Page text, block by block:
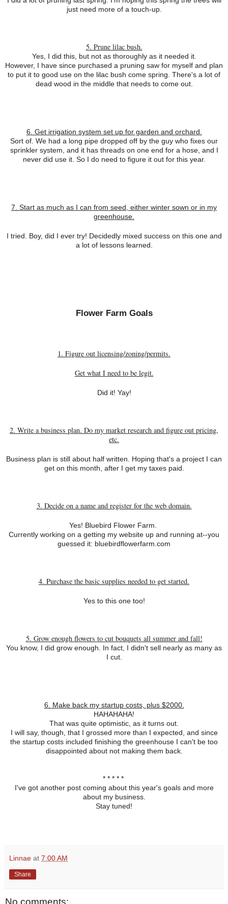
just need more of a touch-up.
5. Prune lilac bush.
Yes, I did this, but not as thoroughly as it needed it.
However, I have since purchased a pruning saw for myself and plan
to put it to good use on the lilac bush come spring. There's a lot of
dead wood in the middle that needs to come out.
6. Get irrigation system set up for garden and orchard.
Sort of. We had a long pipe dropped off by the guy who fixes our
sprinkler system, and it has threads on one end for a hose, and I
never did use it. So I do need to figure it out for this year.
7. Start as much as I can from seed, either winter sown or in my
greenhouse.
I tried. Boy, did I ever try! Decidedly mixed success on this one and
a lot of lessons learned.
Flower Farm Goals
1. Figure out licensing/zoning/permits.
Get what I need to be legit.
Did it! Yay!
2. Write a business plan. Do my market research and figure out pricing,
etc.
Business plan is still about half written. Hoping that's a project I can
get on this month, after I get my taxes paid.
3. Decide on a name and register for the web domain.
Yes! Bluebird Flower Farm.
Currently working on a getting my website up and running at--you
guessed it: bluebirdflowerfarm.com
4. Purchase the basic supplies needed to get started.
Yes to this one too!
5. Grow enough flowers to cut bouquets all summer and fall!
You know, I did grow enough. In fact, I didn't sell nearly as many as
I cut.
6. Make back my startup costs, plus $2000.
HAHAHAHA!
That was quite optimistic, as it turns out.
I will say, though, that I grossed more than I expected, and since
the startup costs included finishing the greenhouse I can't be too
disappointed about not making them back.
* * * * *
I've got another post coming about this year's goals and more
about my business.
Stay tuned!
Linnae at 7:00 AM
Share
No comments: